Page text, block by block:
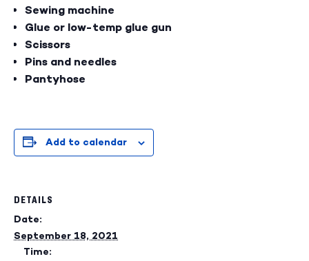
Sewing machine
Glue or low-temp glue gun
Scissors
Pins and needles
Pantyhose
Add to calendar
DETAILS
Date:
September 18, 2021
Time: